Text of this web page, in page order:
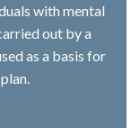
with mental
out by a
as a basis for